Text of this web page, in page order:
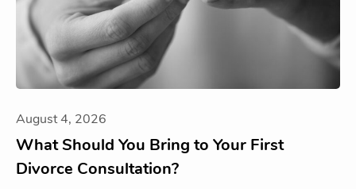
August 4, 2026
What Should You Bring to Your First
Divorce Consultation?